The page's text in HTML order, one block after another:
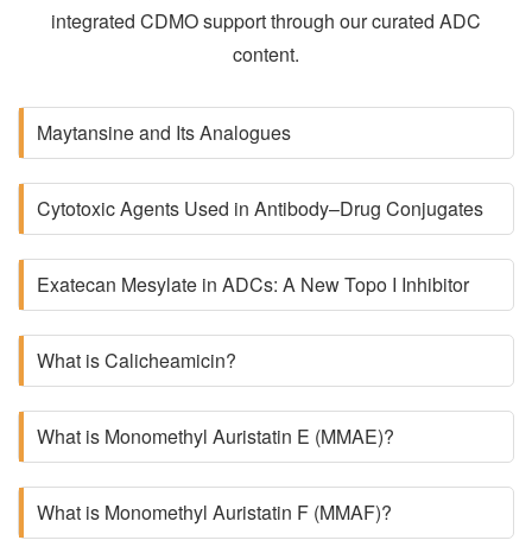
integrated CDMO support through our curated ADC
content.
Maytansine and Its Analogues
Cytotoxic Agents Used in Antibody–Drug Conjugates
Exatecan Mesylate in ADCs: A New Topo I Inhibitor
What is Calicheamicin?
What is Monomethyl Auristatin E (MMAE)?
What is Monomethyl Auristatin F (MMAF)?